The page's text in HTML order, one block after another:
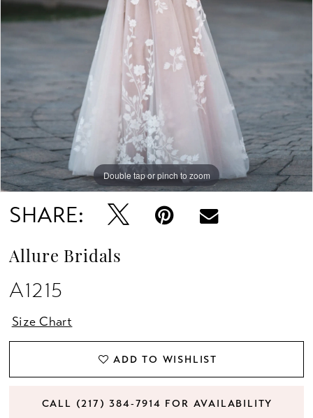
Double tap or pinch to zoom
Double tap or pinch to zoom
Double tap or pinch to zoom
SHARE:
Allure Bridals
A1215
Size Chart
ADD TO WISHLIST
CALL (217) 384‑7914 FOR AVAILABILITY